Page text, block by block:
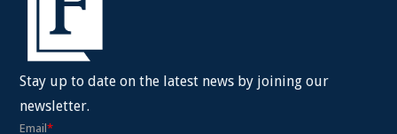
Stay up to date on the latest news by joining our
newsletter.